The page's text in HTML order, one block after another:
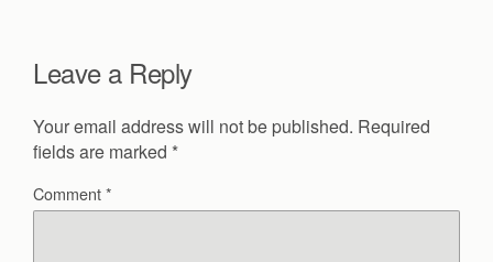
Leave a Reply
Your email address will not be published. Required
fields are marked *
Comment*